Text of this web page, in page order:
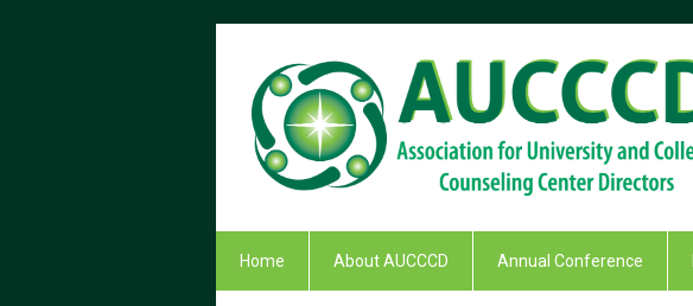
Home About AUCCCD Annual Conference